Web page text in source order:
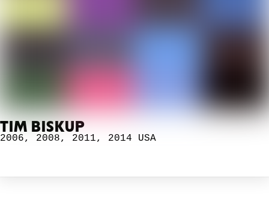
TIM BISKUP
2006, 2008, 2011, 2014 USA